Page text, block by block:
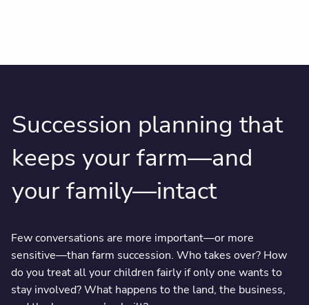
Succession planning that
keeps your farm—and
your family—intact
Few conversations are more important—or more
sensitive—than farm succession. Who takes over? How
do you treat all your children fairly if only one wants to
stay involved? What happens to the land, the business,